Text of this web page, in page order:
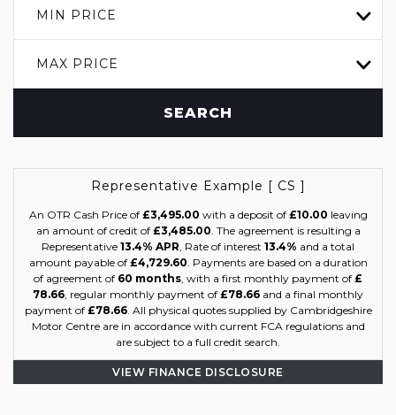
MIN PRICE
MAX PRICE
SEARCH
Representative Example [ CS ]
An OTR Cash Price of £3,495.00 with a deposit of £10.00 leaving
an amount of credit of £3,485.00. The agreement is resulting a
Representative 13.4% APR, Rate of interest 13.4% and a total
amount payable of £4,729.60. Payments are based on a duration
of agreement of 60 months, with a first monthly payment of £
78.66, regular monthly payment of £78.66 and a final monthly
payment of £78.66. All physical quotes supplied by Cambridgeshire
Motor Centre are in accordance with current FCA regulations and
are subject to a full credit search.
VIEW FINANCE DISCLOSURE